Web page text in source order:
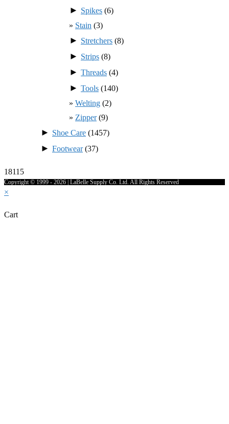
► Spikes (6)
Stain (3)
► Stretchers (8)
► Strips (8)
► Threads (4)
► Tools (140)
Welting (2)
Zipper(9)
► Shoe Care (1457)
► Footwear(37)
18115
Copyright © 1999 - 2026 | LaBelle Supply Co. Ltd. All Rights Reserved
×
Cart